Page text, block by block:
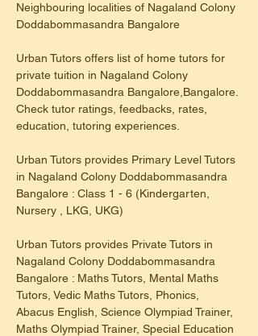
Neighbouring localities of Nagaland Colony
Doddabommasandra Bangalore
Urban Tutors offers list of home tutors for
private tuition in Nagaland Colony
Doddabommasandra Bangalore,Bangalore.
Check tutor ratings, feedbacks, rates,
education, tutoring experiences.
​Urban Tutors provides Primary Level Tutors
in Nagaland Colony Doddabommasandra
Bangalore : Class 1 - 6 (Kindergarten,
Nursery , LKG, UKG)
Urban Tutors provides Private Tutors in
Nagaland Colony Doddabommasandra
Bangalore : Maths Tutors, Mental Maths
Tutors, Vedic Maths Tutors, Phonics,
Abacus English, Science Olympiad Trainer,
Maths Olympiad Trainer, Special Education